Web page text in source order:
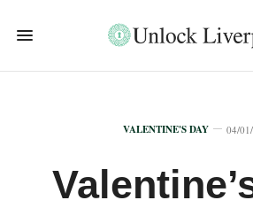
VALENTINE'S DAY 04/